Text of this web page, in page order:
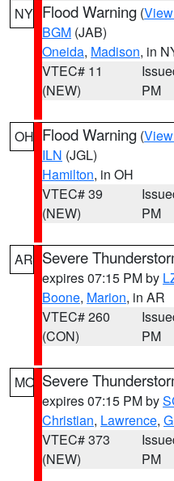
NY Flood Warning (
BGM (JAB)
Oneida, Madison, in
VTEC# 11
(NEW)
PM
OH Flood Warning (
ILN (JGL)
Hamilton, in OH
VTEC# 39
(NEW)
PM
AR Severe
expires 07:15 PM by
Boone, Marion, in AR
VTEC# 260
(CON)
PM
MO Severe
expires 07:15 PM by
Christian, Lawrence,
VTEC# 373
(NEW)
PM